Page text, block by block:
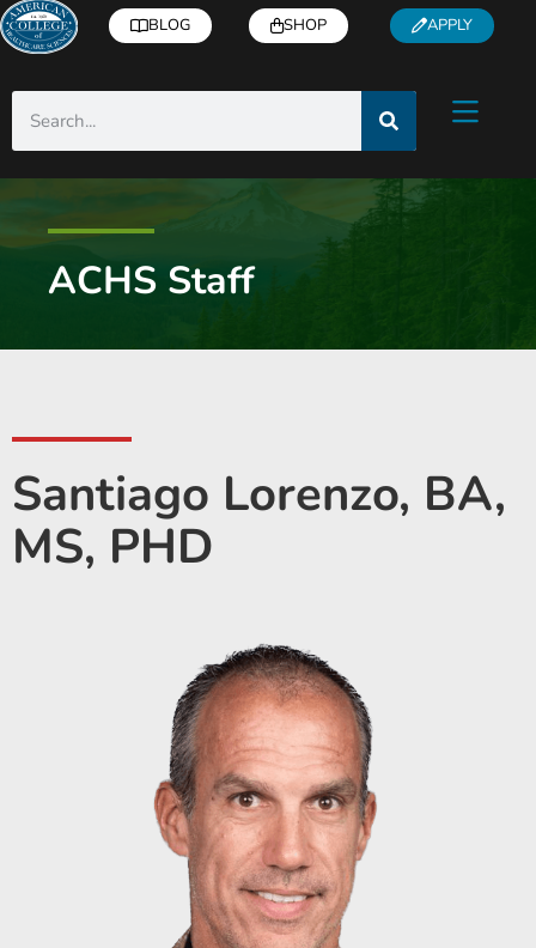
BLOG SHOP APPLY
ACHS Staff
Santiago Lorenzo, BA,
MS, PHD